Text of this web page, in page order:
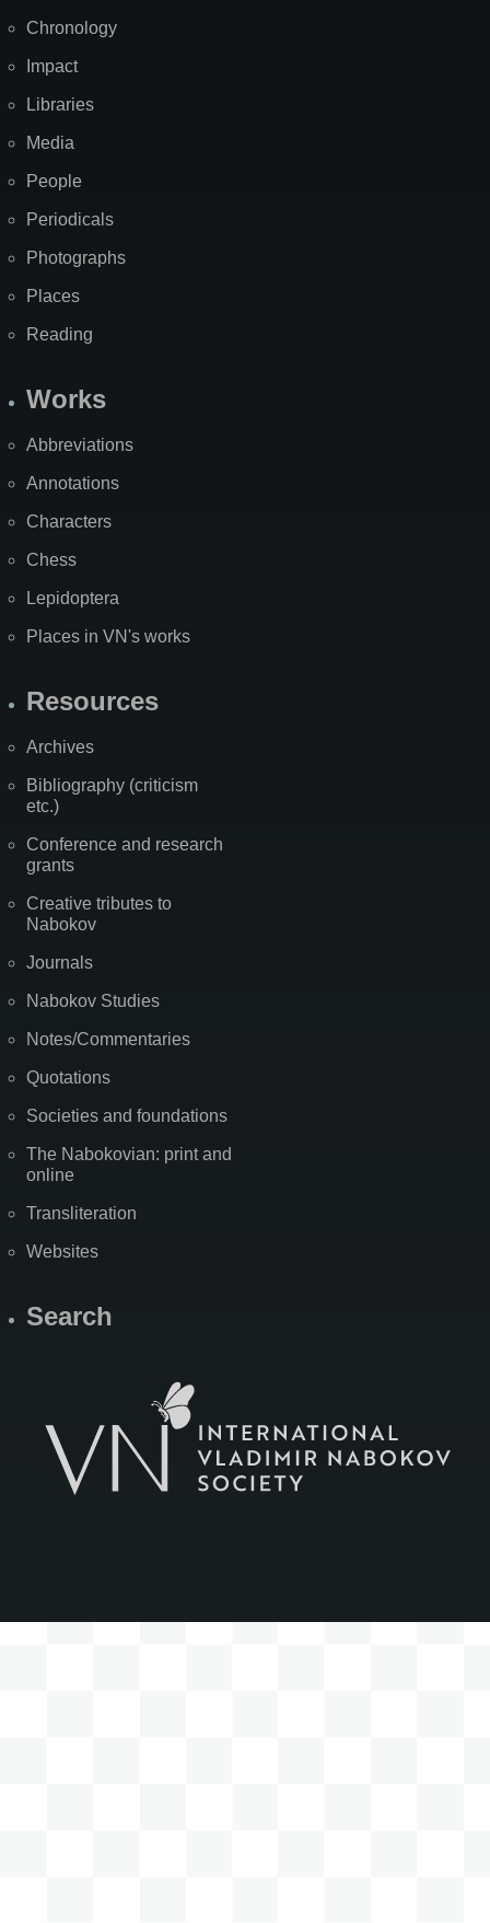
Chronology
Impact
Libraries
Media
People
Periodicals
Photographs
Places
Reading
Works
Abbreviations
Annotations
Characters
Chess
Lepidoptera
Places in VN's works
Resources
Archives
Bibliography (criticism
etc.)
Conference and research
grants
Creative tributes to
Nabokov
Journals
Nabokov Studies
Notes/Commentaries
Quotations
Societies and foundations
The Nabokovian: print and
online
Transliteration
Websites
Search